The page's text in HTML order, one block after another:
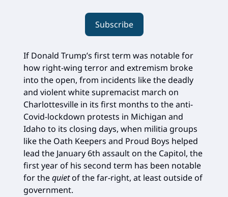
Subscribe
If Donald Trump’s first term was notable for
how right-wing terror and extremism broke
into the open, from incidents like the deadly
and violent white supremacist march on
Charlottesville in its first months to the anti-
Covid-lockdown protests in Michigan and
Idaho to its closing days, when militia groups
like the Oath Keepers and Proud Boys helped
lead the January 6th assault on the Capitol, the
first year of his second term has been notable
for thequietof the far-right, at least outside of
government.